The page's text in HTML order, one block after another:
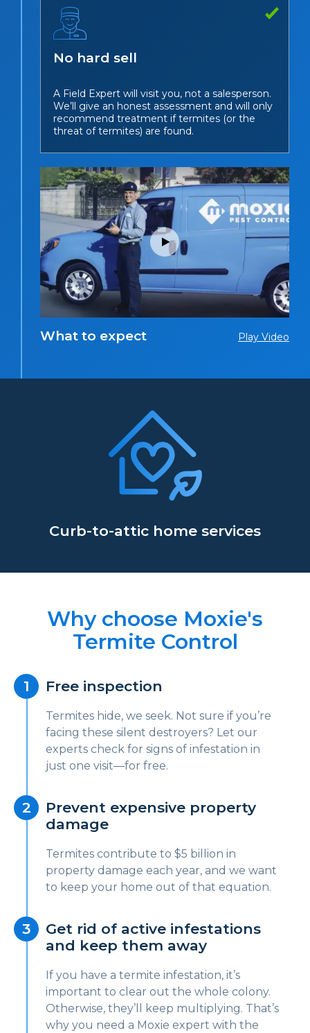
No hard sell
A Field Expert will visit you, not a salesperson.
We’ll give an honest assessment and will only
recommend treatment if termites (or the
threat of termites) are found.
What to expect Play Video
Curb-to-attic home services
Why choose Moxie's
Termite Control
Free inspection
Termites hide, we seek. Not sure if you’re
facing these silent destroyers? Let our
experts check for signs of infestation in
just one visit—for free.
Prevent expensive property
damage
Termites contribute to $5 billion in
property damage each year, and we want
to keep your home out of that equation.
Get rid of active infestations
and keep them away
If you have a termite infestation, it’s
important to clear out the whole colony.
Otherwise, they’ll keep multiplying. That’s
why you need a Moxie expert with the